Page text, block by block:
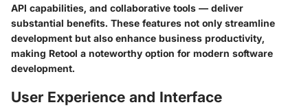
API capabilities, and collaborative tools — deliver
substantial benefits. These features not only streamline
development but also enhance business productivity,
making Retool a noteworthy option for modern software
development.
User Experience and Interface